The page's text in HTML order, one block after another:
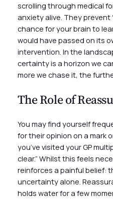
scrolling through medical
anxiety alive. They
chance for your brain to
would have passed on its
intervention. In the
certainty is a horizon we
more we chase it, the
The Role of
You may find yourself
for their opinion on a mark
you’ve visited your GP
clear.” Whilst this feels
reinforces a painful belief:
uncertainty alone.
holds water for a few